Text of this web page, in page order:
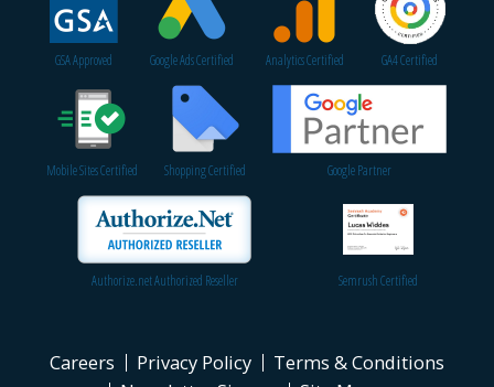
GSA Approved Google Ads Certified Analytics Certified GA4 Certified
Mobile Sites Certified Shopping Certified Google Partner
Authorize.net Authorized Reseller Semrush Certified
Careers Privacy Policy
Terms & Conditions